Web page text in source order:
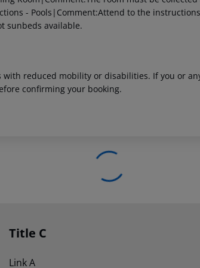
- Pools|Comment:Attend to the
sunbeds available.
reduced mobility or disabilities. If you or
confirming your booking.
Title C
Link A